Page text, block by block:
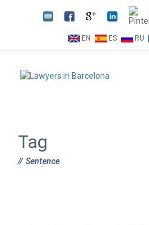
EN ES RU
Tag
Sentence